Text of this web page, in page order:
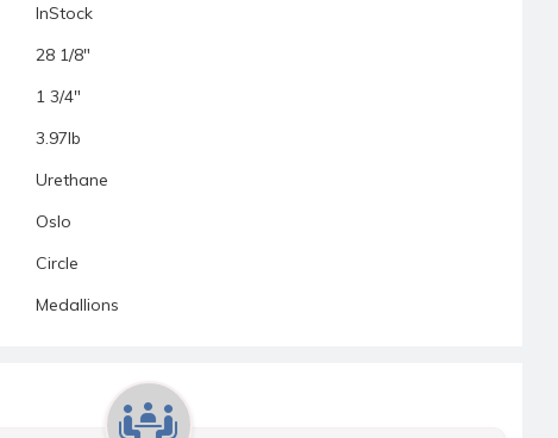
InStock
28 1/8"
1 3/4"
3.97lb
Urethane
Oslo
Circle
Medallions